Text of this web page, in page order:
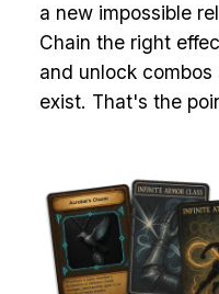
a new impossible
Chain the right
and unlock
exist. That's the